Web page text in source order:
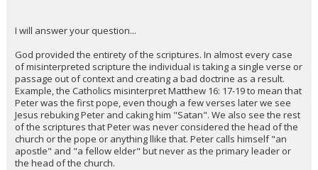
I will answer your question...
God provided the entirety of the scriptures. In almost every case
of misinterpreted scripture the individual is taking a single verse or
passage out of context and creating a bad doctrine as a result.
Example, the Catholics misinterpret Matthew 16: 17-19 to mean that
Peter was the first pope, even though a few verses later we see
Jesus rebuking Peter and caking him "Satan". We also see the rest
of the scriptures that Peter was never considered the head of the
church or the pope or anything llike that. Peter calls himself "an
apostle" and "a fellow elder" but never as the primary leader or
the head of the church.